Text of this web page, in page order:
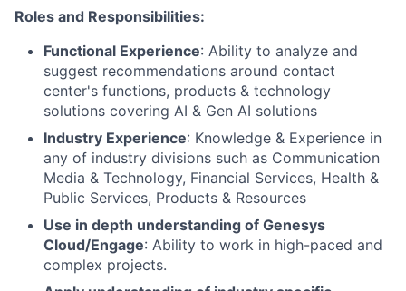
Roles and Responsibilities:
Functional Experience: Ability to analyze and
suggest recommendations around contact
center's functions, products & technology
solutions covering AI & Gen AI solutions
Industry Experience: Knowledge & Experience in
any of industry divisions such as Communication
Media & Technology, Financial Services, Health &
Public Services, Products & Resources
Use in depth understanding of Genesys
Cloud/Engage: Ability to work in high-paced and
complex projects.